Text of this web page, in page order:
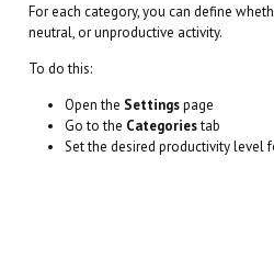
For each category, you can define
neutral, or unproductive activity.
To do this:
Open the Settingspage
Go to the Categoriestab
Set the desired productivity level